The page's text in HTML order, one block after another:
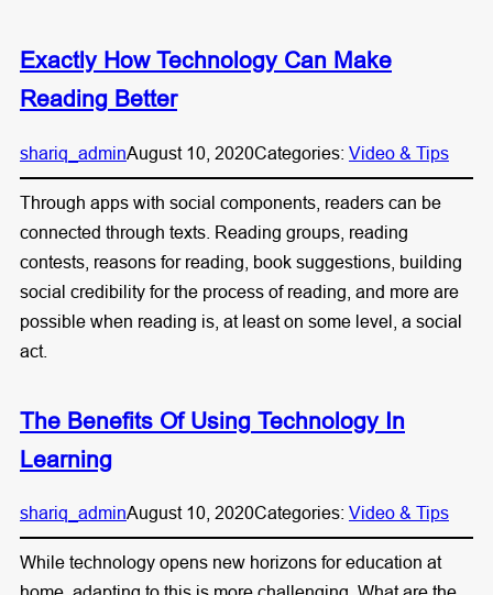
Exactly How Technology Can Make
Reading Better
shariq_adminAugust 10, 2020Categories: Video & Tips
Through apps with social components, readers can be
connected through texts. Reading groups, reading
contests, reasons for reading, book suggestions, building
social credibility for the process of reading, and more are
possible when reading is, at least on some level, a social
act.
The Benefits Of Using Technology In
Learning
shariq_adminAugust 10, 2020Categories: Video & Tips
While technology opens new horizons for education at